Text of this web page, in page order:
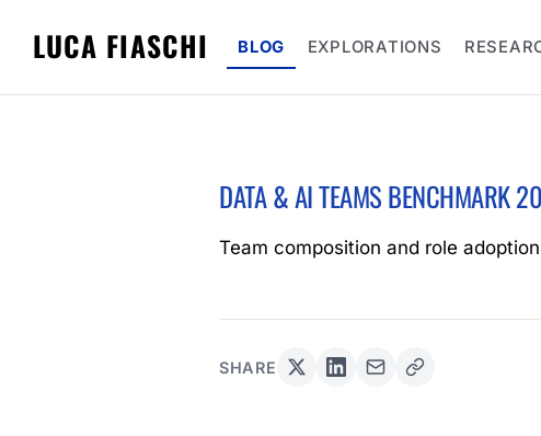
LUCA FIASCHI BLOG EXPLORATIONS
DATA & AI TEAMS BENCHMARK
Team composition and role
SHARE